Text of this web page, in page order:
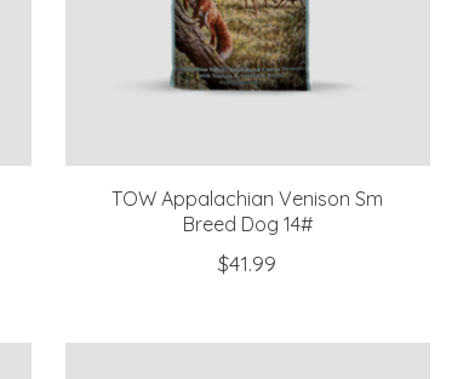
TOW Appalachian Venison Sm
Breed Dog 14#
$41.99